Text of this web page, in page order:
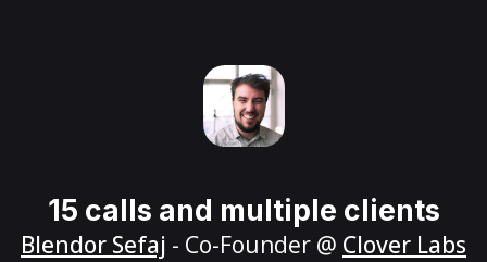
15 calls and multiple clients
Blendor Sefaj - Co-Founder @ Clover Labs